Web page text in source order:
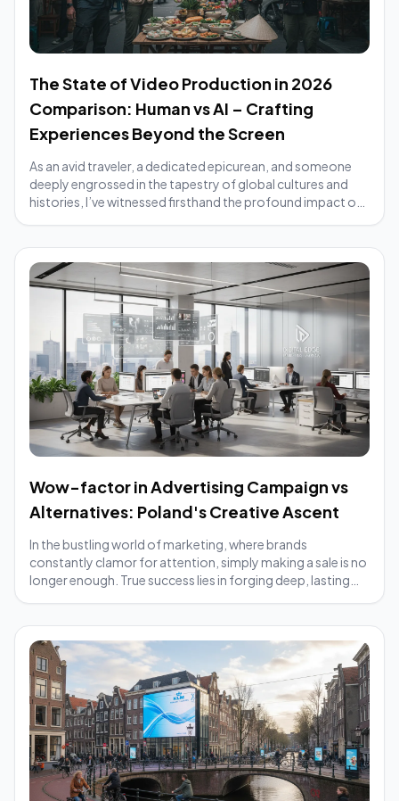
The State of Video Production in 2026
Comparison: Human vs AI – Crafting
Experiences Beyond the Screen
As an avid traveler, a dedicated epicurean, and someone
deeply engrossed in the tapestry of global cultures and
histories, I’ve witnessed firsthand the profound impact of
Wow-factor in Advertising Campaign vs
Alternatives: Poland's Creative Ascent
In the bustling world of marketing, where brands
constantly clamor for attention, simply making a sale is no
longer enough. True success lies in forging deep, lasting